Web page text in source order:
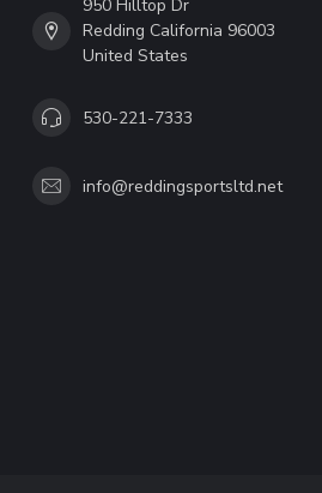
950 Hilltop Dr
Redding California 96003
United States
530-221-7333
info@reddingsportsltd.net